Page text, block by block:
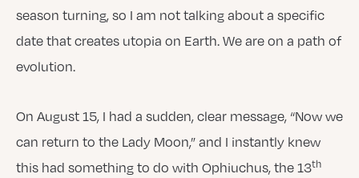
season turning, so I am not talking about a specific
date that creates utopia on Earth. We are on a path of
evolution.
On August 15, I had a sudden, clear message, “Now we
can return to the Lady Moon,” and I instantly knew
this had something to do with Ophiuchus, the 13th